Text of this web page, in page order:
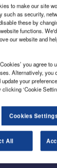
news and
to make our site
such as security,
these by
functions.
our website and
you agree to
Alternatively, you
your
‘Cookie
Cookies
All